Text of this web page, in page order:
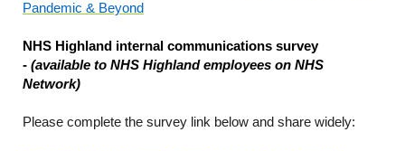
Pandemic & Beyond
NHS Highland internal communications survey
- (available to NHS Highland employees on NHS
Network)
Please complete the survey link below and share widely: